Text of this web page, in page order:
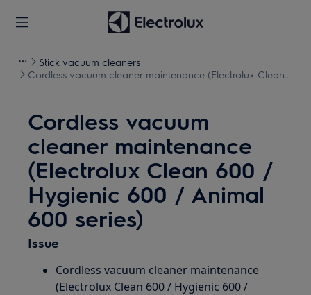
Stick vacuum cleaners
Cordless vacuum cleaner maintenance (Electrolux Clean
Cordless vacuum
cleaner maintenance
(Electrolux Clean 600 /
Hygienic 600 / Animal
600 series)
Issue
Cordless vacuum cleaner maintenance
(Electrolux Clean 600 / Hygienic 600 /